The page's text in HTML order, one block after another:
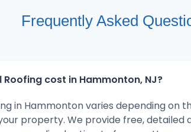
Frequently Asked
cost in Hammonton, NJ?
in Hammonton varies depending on
property. We provide free, detailed